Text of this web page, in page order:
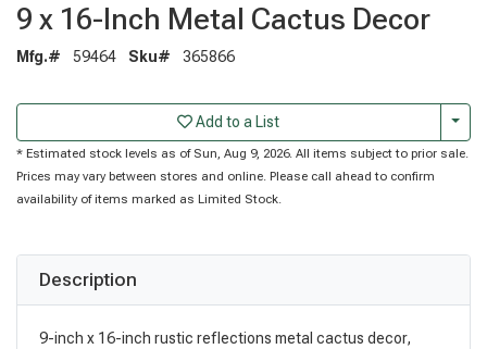
9 x 16-Inch Metal Cactus Decor
Mfg.# 59464 Sku# 365866
Add to a List
* Estimated stock levels as of Sun, Aug 9, 2026. All items subject to prior sale.
Prices may vary between stores and online. Please call ahead to confirm
availability of items marked as Limited Stock.
Description
9-inch x 16-inch rustic reflections metal cactus decor,